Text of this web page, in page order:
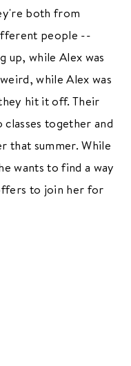
both from
people --
up, while Alex was
while Alex was
hit it off. Their
together and
that summer. While
wants to find a way
to join her for